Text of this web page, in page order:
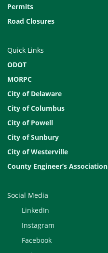
Permits
Road Closures
Quick Links
ODOT
MORPC
City of Delaware
City of Columbus
City of Powell
City of Sunbury
City of Westerville
County Engineer’s Association
Social Media
LinkedIn
Instagram
Facebook